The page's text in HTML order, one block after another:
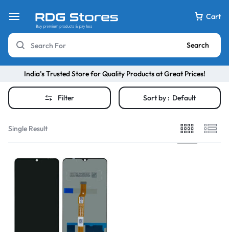
Cart
Search
India’s Trusted Store for Quality Products at Great Prices!
Filter Sort by : Default
Single Result